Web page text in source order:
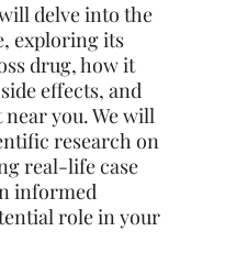
delve into the
exploring its
drug, how it
effects, and
you. We will
research on
real-life case
informed
role in your